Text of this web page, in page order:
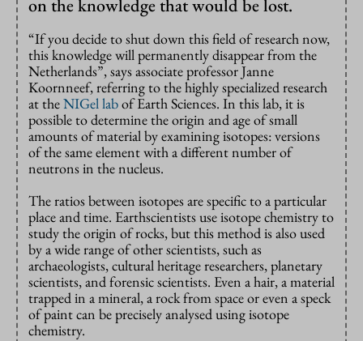
on the knowledge that would be lost.
“If you decide to shut down this field of research now,
this knowledge will permanently disappear from the
Netherlands”, says associate professor Janne
Koornneef, referring to the highly specialized research
at theNIGel labof Earth Sciences. In this lab, it is
possible to determine the origin and age of small
amounts of material by examining isotopes: versions
of the same element with a different number of
neutrons in the nucleus.
The ratios between isotopes are specific to a particular
place and time. Earthscientists use isotope chemistry to
study the origin of rocks, but this method is also used
by a wide range of other scientists, such as
archaeologists, cultural heritage researchers, planetary
scientists, and forensic scientists. Even a hair, a material
trapped in a mineral, a rock from space or even a speck
of paint can be precisely analysed using isotope
chemistry.